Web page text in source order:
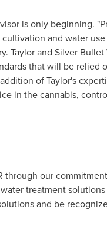
is only beginning.
and water
Taylor and Silver
that will be relied
of Taylor's
in the cannabis,
through our
treatment
and be